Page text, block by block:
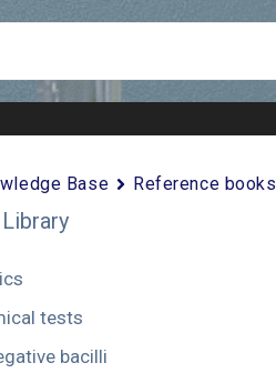
Base Reference books
tests
bacilli